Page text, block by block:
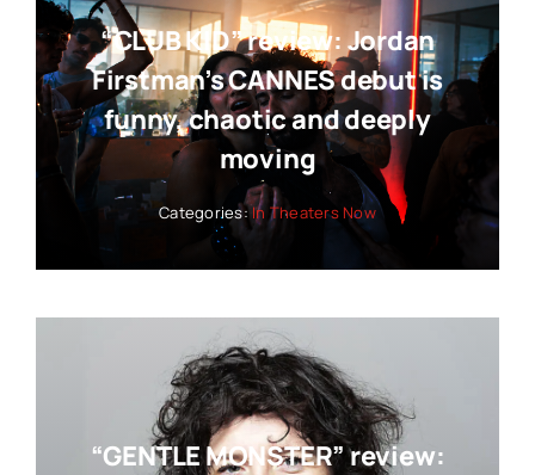
“CLUB KID” review: Jordan
Firstman’s CANNES debut is
funny, chaotic and deeply
moving
Categories:In Theaters Now
“GENTLE MONSTER” review: